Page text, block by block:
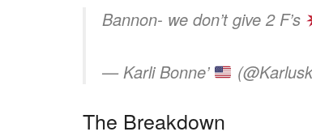
Bannon- we don’t give 2 F’s
— Karli Bonne’
The Breakdown